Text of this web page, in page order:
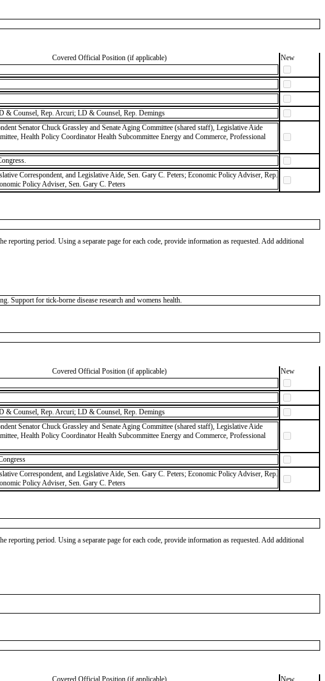
Covered Official Position (if applicable)
New
& Counsel, Rep. Arcuri; LD & Counsel, Rep. Demings
Senator Chuck Grassley and Senate Aging Committee (shared staff), Legislative Aide
Health Policy Coordinator Health Subcommittee Energy and Commerce, Professional
Correspondent, and Legislative Aide, Sen. Gary C. Peters; Economic Policy Adviser, Rep.
Policy Adviser, Sen. Gary C. Peters
reporting period. Using a separate page for each code, provide information as requested. Add additional
Support for tick-borne disease research and womens health.
Covered Official Position (if applicable)
New
& Counsel, Rep. Arcuri; LD & Counsel, Rep. Demings
Senator Chuck Grassley and Senate Aging Committee (shared staff), Legislative Aide
Health Policy Coordinator Health Subcommittee Energy and Commerce, Professional
Correspondent, and Legislative Aide, Sen. Gary C. Peters; Economic Policy Adviser, Rep.
Policy Adviser, Sen. Gary C. Peters
reporting period. Using a separate page for each code, provide information as requested. Add additional
Covered Official Position (if applicable) New